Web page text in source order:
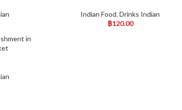
Indian Food,Drinks Indian
฿120.00